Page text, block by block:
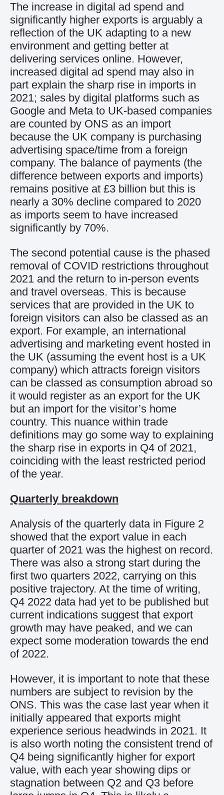
The increase in digital ad spend and
significantly higher exports is arguably a
reflection of the UK adapting to a new
environment and getting better at
delivering services online. However,
increased digital ad spend may also in
part explain the sharp rise in imports in
2021; sales by digital platforms such as
Google and Meta to UK-based companies
are counted by ONS as an import
because the UK company is purchasing
advertising space/time from a foreign
company. The balance of payments (the
difference between exports and imports)
remains positive at £3 billion but this is
nearly a 30% decline compared to 2020
as imports seem to have increased
significantly by 70%.
The second potential cause is the phased
removal of COVID restrictions throughout
2021 and the return to in-person events
and travel overseas. This is because
services that are provided in the UK to
foreign visitors can also be classed as an
export. For example, an international
advertising and marketing event hosted in
the UK (assuming the event host is a UK
company) which attracts foreign visitors
can be classed as consumption abroad so
it would register as an export for the UK
but an import for the visitor’s home
country. This nuance within trade
definitions may go some way to explaining
the sharp rise in exports in Q4 of 2021,
coinciding with the least restricted period
of the year.
Quarterly breakdown
Analysis of the quarterly data in Figure 2
showed that the export value in each
quarter of2021 was the highest on record.
There was also a strong start during the
first two quarters 2022, carrying on this
positive trajectory. At the time of writing,
Q4 2022 datahad yet to be published but
current indications suggest that export
growth may have peaked, and we can
expect some moderation towards the end
of 2022.
However, it is important to note that these
numbers are subject to revision by the
ONS. This was the case last year when it
initially appeared that exports might
experience serious headwinds in 2021. It
is also worth noting the consistent trend of
Q4 being significantly higher for export
value, with each year showing dips or
stagnation between Q2 and Q3 before